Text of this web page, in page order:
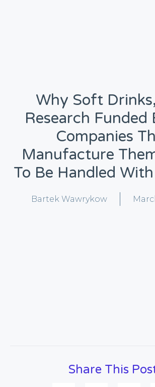
Why Soft
Research Funded
Companies
Manufacture
To Be Handled
Bartek Wawrykow
Share This